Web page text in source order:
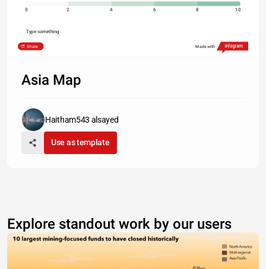
0 2 4 6 8 10
Type something
Share Made with
Asia Map
Haitham543 alsayed
Use as template
Explore standout work by our users